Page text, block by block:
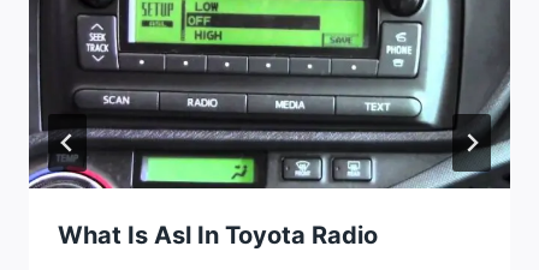
What Is Asl In Toyota Radio